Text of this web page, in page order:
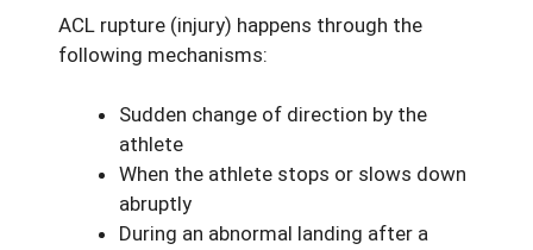
ACL rupture (injury) happens through the
following mechanisms:
Sudden change of direction by the
athlete
When the athlete stops or slows down
abruptly
During an abnormal landing after a